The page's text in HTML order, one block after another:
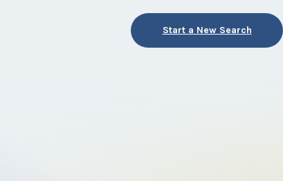
Start a New Search